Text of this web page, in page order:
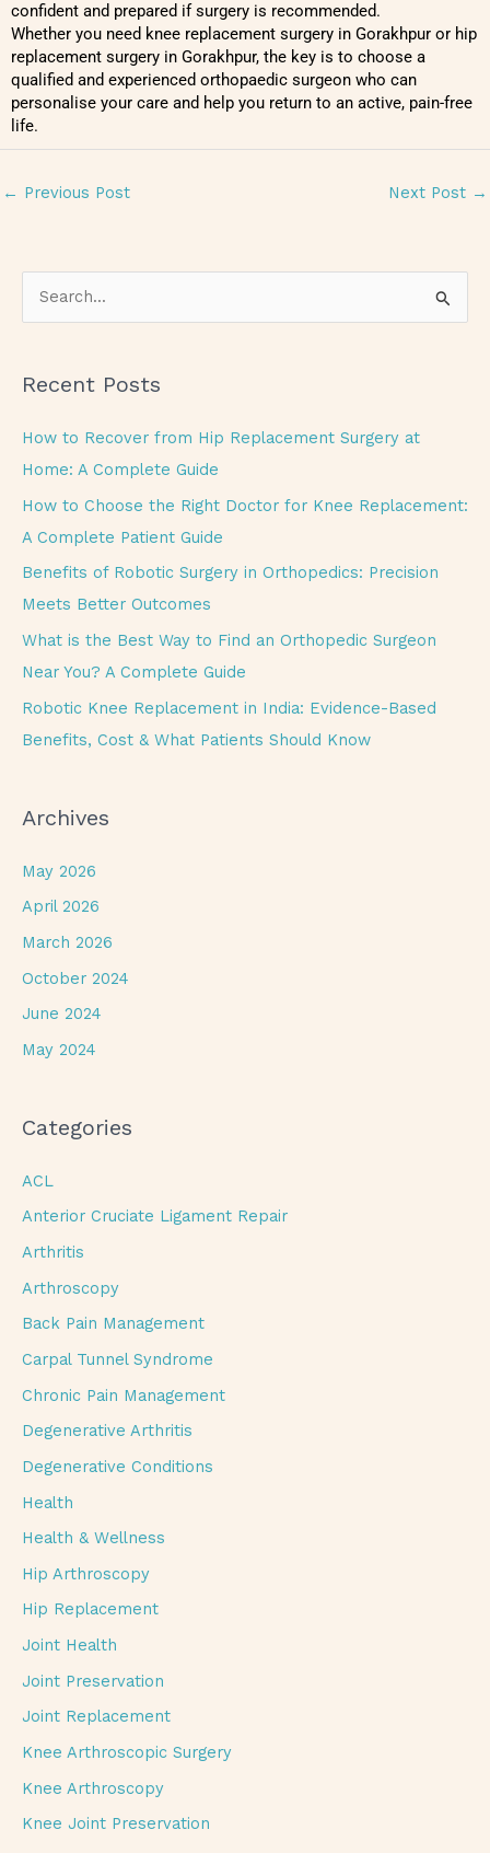
confident and prepared if surgery is recommended.
Whether you need knee replacement surgery in Gorakhpur or hip
replacement surgery in Gorakhpur, the key is to choose a
qualified and experienced orthopaedic surgeon who can
personalise your care and help you return to an active, pain-free
life.
← Previous Post Next Post →
r
c
h
Recent Posts
How to Recover from Hip Replacement Surgery at
Home: A Complete Guide
How to Choose the Right Doctor for Knee Replacement:
A Complete Patient Guide
Benefits of Robotic Surgery in Orthopedics: Precision
Meets Better Outcomes
What is the Best Way to Find an Orthopedic Surgeon
Near You? A Complete Guide
Robotic Knee Replacement in India: Evidence-Based
Benefits, Cost & What Patients Should Know
Archives
May 2026
April 2026
March 2026
October 2024
June 2024
May 2024
Categories
ACL
Anterior Cruciate Ligament Repair
Arthritis
Arthroscopy
Back Pain Management
Carpal Tunnel Syndrome
Chronic Pain Management
Degenerative Arthritis
Degenerative Conditions
Health
Health & Wellness
Hip Arthroscopy
Hip Replacement
Joint Health
Joint Preservation
Joint Replacement
Knee Arthroscopic Surgery
Knee Arthroscopy
Knee Joint Preservation